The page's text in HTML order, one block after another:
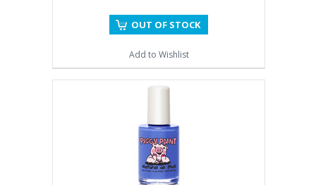
OUT OF STOCK
Add to Wishlist